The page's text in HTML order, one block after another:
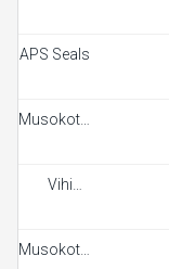
APS Seals
Musokoto
Vihiga
Musokoto